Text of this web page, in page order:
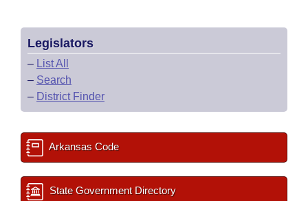
Legislators
– List All
– Search
– District Finder
Arkansas Code
State Government Directory